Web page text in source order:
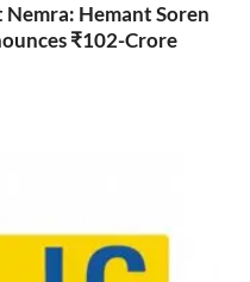
Nemra: Hemant Soren
₹102-Crore